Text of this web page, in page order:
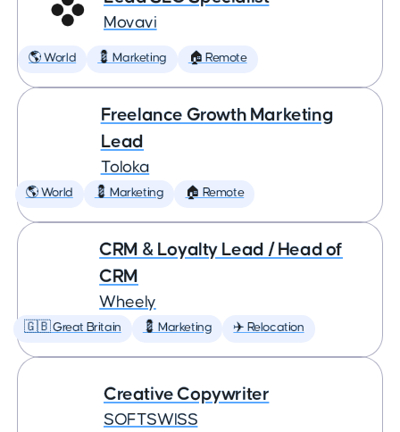
Movavi
🌎 World 💈 Marketing 🏠 Remote
Freelance Growth Marketing
Lead
Toloka
🌎 World 💈 Marketing 🏠 Remote
CRM & Loyalty Lead / Head of
CRM
Wheely
🇬🇧 Great Britain 💈 Marketing ✈️ Relocation
Creative Copywriter
SOFTSWISS